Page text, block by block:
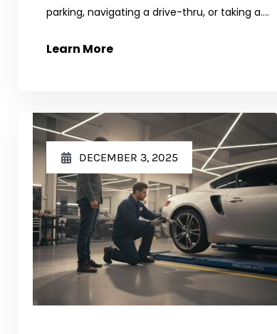
parking, navigating a drive-thru, or taking a....
Learn More
DECEMBER 3, 2025